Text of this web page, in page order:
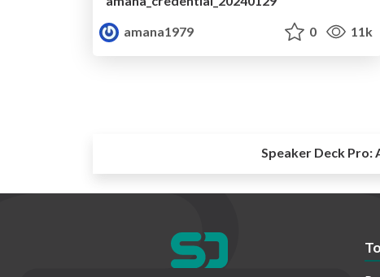
amana1979
0 11k
Speaker Deck Pro: